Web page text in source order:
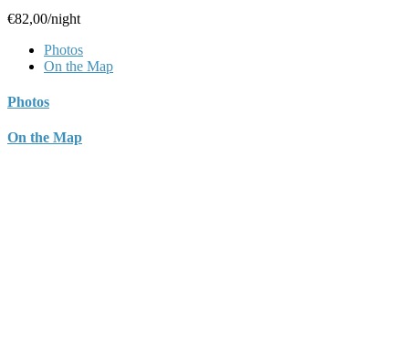
€82,00/night
Photos
On the Map
Photos
On the Map